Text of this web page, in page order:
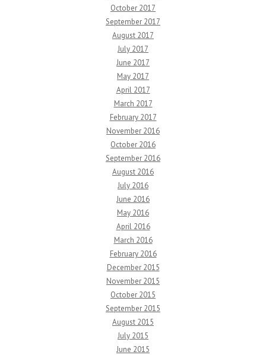
October 2017
September 2017
August 2017
July 2017
June 2017
May 2017
April 2017
March 2017
February 2017
November 2016
October 2016
September 2016
August 2016
July 2016
June 2016
May 2016
April 2016
March 2016
February 2016
December 2015
November 2015
October 2015
September 2015
August 2015
July 2015
June 2015